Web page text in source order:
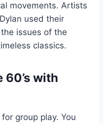
movements. Artists
used their
issues of the
classics.
60’s with
group play. You